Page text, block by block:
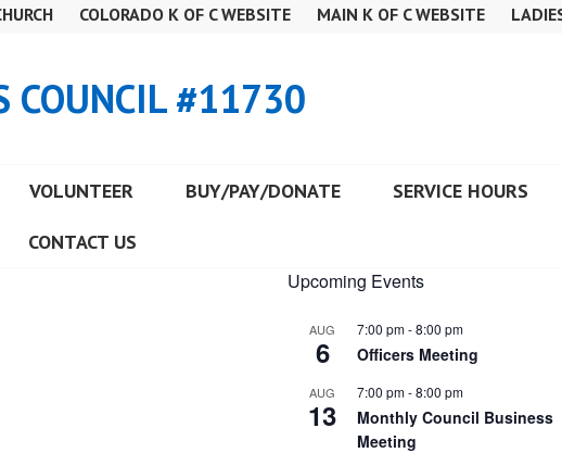
COLORADO K OF C WEBSITE MAIN K OF C WEBSITE
COUNCIL #11730
VOLUNTEER BUY/PAY/DONATE SERVICE HOURS
CONTACT US
Upcoming Events
AUG
6
7:00 pm-8:00 pm
Officers Meeting
AUG
13
7:00 pm-8:00 pm
Monthly Council Business
Meeting